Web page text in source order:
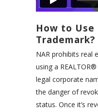
How to Use
Trademark?
NAR prohibits real
using a
legal corporate
the danger of
status. Once it’s